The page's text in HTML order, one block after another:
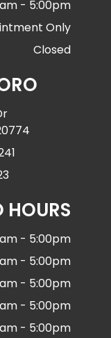
- 5:00pm
Only
Closed
HOURS
- 5:00pm
- 5:00pm
- 5:00pm
- 5:00pm
- 5:00pm